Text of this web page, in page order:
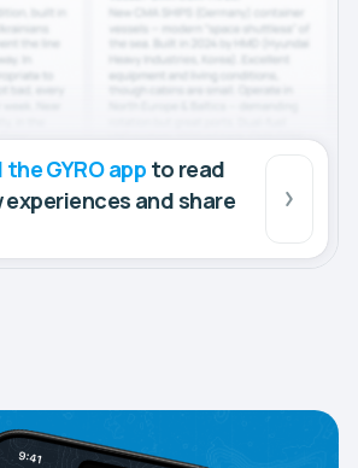
GYRO app to read
and share